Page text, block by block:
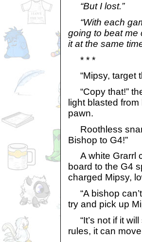
“But I lost.”
“With each
going to beat me
it at the same
* * *
“Mipsy, target
“Copy that!”
light blasted
pawn.
Roothless
Bishop to G4!”
A white Grarrl
board to the G4
charged Mipsy,
“A bishop
try and pick up
“It’s not if it
rules, it can